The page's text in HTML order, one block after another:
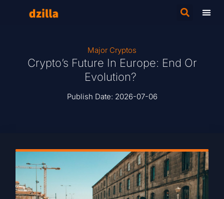
Major Cryptos
Crypto’s Future In Europe: End Or
Evolution?
Publish Date: 2026-07-06